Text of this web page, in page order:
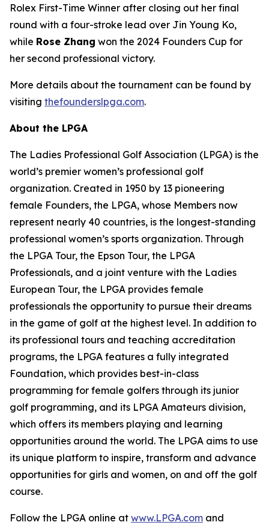
Rolex First-Time Winner after closing out her final
round with a four-stroke lead over Jin Young Ko,
while Rose Zhang won the 2024 Founders Cup for
her second professional victory.
More details about the tournament can be found by
visiting thefounderslpga.com.
About the LPGA
The Ladies Professional Golf Association (LPGA) is the
world’s premier women’s professional golf
organization. Created in 1950 by 13 pioneering
female Founders, the LPGA, whose Members now
represent nearly 40 countries, is the longest-standing
professional women’s sports organization. Through
the LPGA Tour, the Epson Tour, the LPGA
Professionals, and a joint venture with the Ladies
European Tour, the LPGA provides female
professionals the opportunity to pursue their dreams
in the game of golf at the highest level. In addition to
its professional tours and teaching accreditation
programs, the LPGA features a fully integrated
Foundation, which provides best-in-class
programming for female golfers through its junior
golf programming, and its LPGA Amateurs division,
which offers its members playing and learning
opportunities around the world. The LPGA aims to use
its unique platform to inspire, transform and advance
opportunities for girls and women, on and off the golf
course.
Follow the LPGA online at www.LPGA.com and